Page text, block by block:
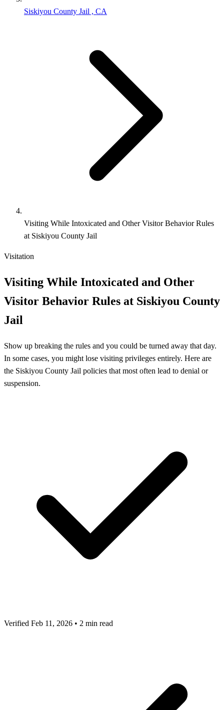
Siskiyou County Jail , CA
Visiting While Intoxicated and Other Visitor Behavior Rules
at Siskiyou County Jail
Visitation
Visiting While Intoxicated and Other
Visitor Behavior Rules at Siskiyou County
Jail
Show up breaking the rules and you could be turned away that day.
In some cases, you might lose visiting privileges entirely. Here are
the Siskiyou County Jail policies that most often lead to denial or
suspension.
Verified Feb 11, 2026 • 2 min read